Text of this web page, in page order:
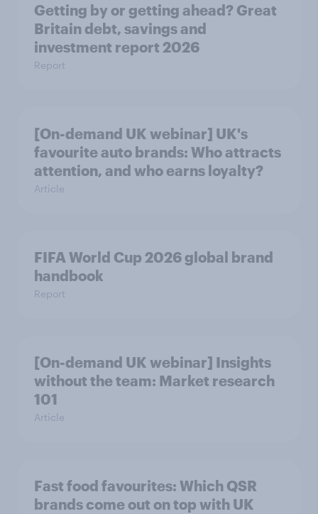
Getting by or getting ahead? Great
Britain debt, savings and
investment report 2026
Report
[On-demand UK webinar] UK's
favourite auto brands: Who attracts
attention, and who earns loyalty?
Article
FIFA World Cup 2026 global brand
handbook
Report
[On-demand UK webinar] Insights
without the team: Market research
101
Article
Fast food favourites: Which QSR
brands come out on top with UK